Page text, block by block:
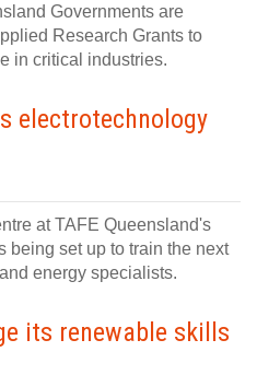
Governments are
Research Grants to
in critical industries.
electrotechnology
at TAFE Queensland's
being set up to train the next
energy specialists.
its renewable skills